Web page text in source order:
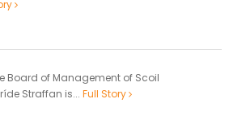
Board of Management of Scoil
Straffan is... Full Story